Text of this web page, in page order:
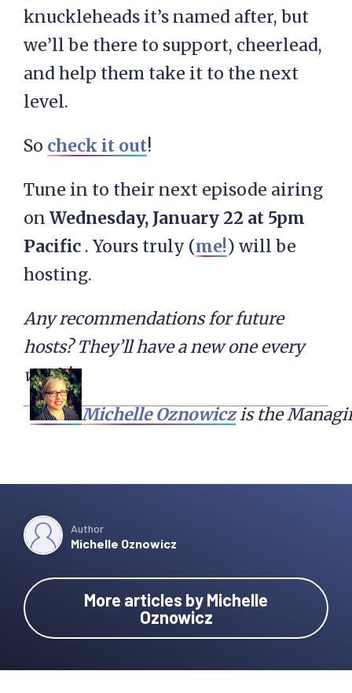
knuckleheads it’s named after, but
we’ll be there to support, cheerlead,
and help them take it to the next
level.
So check it out!
Tune in to their next episode airing
on Wednesday, January 22 at 5pm
Pacific . Yours truly (me!) will be
hosting.
Any recommendations for future
hosts? They’ll have a new one every
week!
Michelle Oznowicz is the
Author
Michelle Oznowicz
More articles by Michelle
Oznowicz